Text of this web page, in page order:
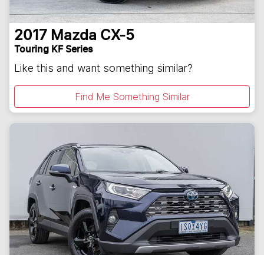
2017 Mazda CX-5
Touring KF Series
Like this and want something similar?
Find Me Something Similar